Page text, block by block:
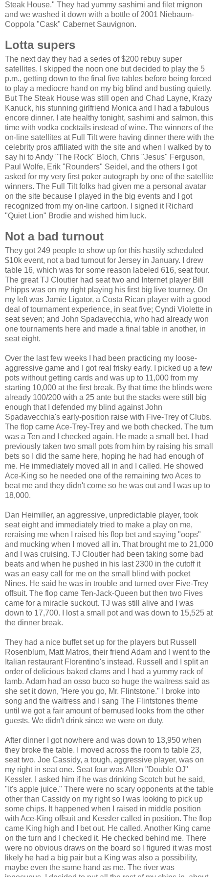
Steak House." They had yummy sashimi and filet mignon
and we washed it down with a bottle of 2001 Niebaum-
Coppola "Cask" Cabernet Sauvignon.
Lotta supers
The next day they had a series of $200 rebuy super
satellites. I skipped the noon one but decided to play the 5
p.m., getting down to the final five tables before being forced
to play a mediocre hand on my big blind and busting quietly.
But The Steak House was still open and Chad Layne, Krazy
Kanuck, his stunning girlfriend Monica and I had a fabulous
encore dinner. I ate healthy tonight, sashimi and salmon, this
time with vodka cocktails instead of wine. The winners of the
on-line satellites at Full Tilt were having dinner there with the
celebrity pros affiliated with the site and when I walked by to
say hi to Andy "The Rock" Bloch, Chris "Jesus" Ferguson,
Paul Wolfe, Erik "Rounders" Seidel, and the others I got
asked for my very first poker autograph by one of the satellite
winners. The Full Tilt folks had given me a personal avatar
on the site because I played in the big events and I got
recognized from my on-line cartoon. I signed it Richard
"Quiet Lion" Brodie and wished him luck.
Not a bad turnout
They got 249 people to show up for this hastily scheduled
$10k event, not a bad turnout for Jersey in January. I drew
table 16, which was for some reason labeled 616, seat four.
The great TJ Cloutier had seat two and Internet player Bill
Phipps was on my right playing his first big live tourney. On
my left was Jamie Ligator, a Costa Rican player with a good
deal of tournament experience, in seat five; Cyndi Violette in
seat seven; and John Spadavecchia, who had already won
one tournaments here and made a final table in another, in
seat eight.
Over the last few weeks I had been practicing my loose-
aggressive game and I got real frisky early. I picked up a few
pots without getting cards and was up to 11,000 from my
starting 10,000 at the first break. By that time the blinds were
already 100/200 with a 25 ante but the stacks were still big
enough that I defended my blind against John
Spadavecchia's early-position raise with Five-Trey of Clubs.
The flop came Ace-Trey-Trey and we both checked. The turn
was a Ten and I checked again. He made a small bet. I had
previously taken two small pots from him by raising his small
bets so I did the same here, hoping he had had enough of
me. He immediately moved all in and I called. He showed
Ace-King so he needed one of the remaining two Aces to
beat me and they didn't come so he was out and I was up to
18,000.
Dan Heimiller, an aggressive, unpredictable player, took
seat eight and immediately tried to make a play on me,
reraising me when I raised his flop bet and saying "oops"
and mucking when I moved all in. That brought me to 21,000
and I was cruising. TJ Cloutier had been taking some bad
beats and when he pushed in his last 2300 in the cutoff it
was an easy call for me on the small blind with pocket
Nines. He said he was in trouble and turned over Five-Trey
offsuit. The flop came Ten-Jack-Queen but then two Fives
came for a miracle suckout. TJ was still alive and I was
down to 17,700. I lost a small pot and was down to 15,525 at
the dinner break.
They had a nice buffet set up for the players but Russell
Rosenblum, Matt Matros, their friend Adam and I went to the
Italian restaurant Florentino's instead. Russell and I split an
order of delicious baked clams and I had a yummy rack of
lamb. Adam had an osso buco so huge the waitress said as
she set it down, 'Here you go, Mr. Flintstone." I broke into
song and the waitress and I sang The Flintstones theme
until we got a fair amount of bemused looks from the other
guests. We didn't drink since we were on duty.
After dinner I got nowhere and was down to 13,950 when
they broke the table. I moved across the room to table 23,
seat two. Joe Cassidy, a tough, aggressive player, was on
my right in seat one. Seat four was Allen "Double OJ"
Kessler. I asked him if he was drinking Scotch but he said,
"It's apple juice." There were no scary opponents at the table
other than Cassidy on my right so I was looking to pick up
some chips. It happened when I raised in middle position
with Ace-King offsuit and Kessler called in position. The flop
came King high and I bet out. He called. Another King came
on the turn and I checked it. He checked behind me. There
were no obvious draws on the board so I figured it was most
likely he had a big pair but a King was also a possibility,
maybe even the same hand as me. The river was